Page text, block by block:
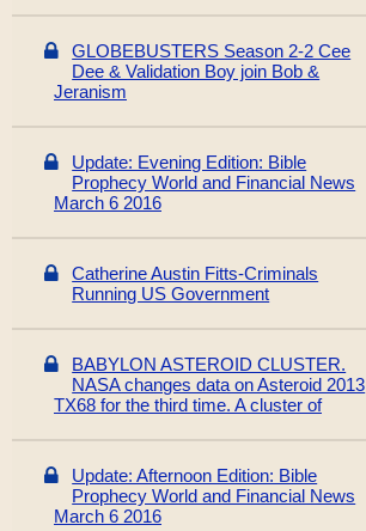
GLOBEBUSTERS Season 2-2 Cee
Dee & Validation Boy join Bob &
Jeranism
Update: Evening Edition: Bible
Prophecy World and Financial News
March 6 2016
Catherine Austin Fitts-Criminals
Running US Government
BABYLON ASTEROID CLUSTER.
NASA changes data on Asteroid 2013
TX68 for the third time. A cluster of
Update: Afternoon Edition: Bible
Prophecy World and Financial News
March 6 2016